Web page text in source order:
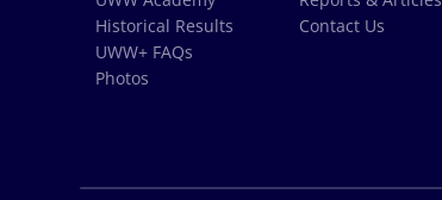
Historical Results
UWW+ FAQs
Photos
Contact Us